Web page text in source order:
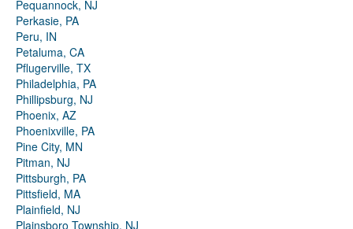
Pequannock, NJ
Perkasie, PA
Peru, IN
Petaluma, CA
Pflugerville, TX
Philadelphia, PA
Phillipsburg, NJ
Phoenix, AZ
Phoenixville, PA
Pine City, MN
Pitman, NJ
Pittsburgh, PA
Pittsfield, MA
Plainfield, NJ
Plainsboro Township, NJ